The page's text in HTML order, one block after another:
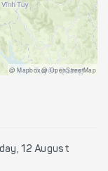
@ Mapbox @ OpenStreetMap
12 August